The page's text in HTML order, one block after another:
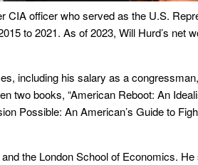
CIA officer who served as the U.S.
to 2021. As of 2023, Will Hurd’s net
including his salary as a
two books, “American Reboot: An
Possible: An American’s Guide to
the London School of Economics.